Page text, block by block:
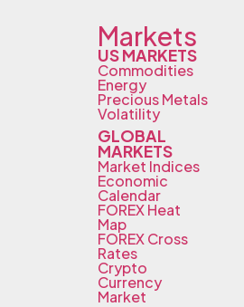
Markets
US MARKETS
Commodities
Energy
Precious Metals
Volatility
GLOBAL
MARKETS
Market Indices
Economic
Calendar
FOREX Heat
Map
FOREX Cross
Rates
Crypto
Currency
Market